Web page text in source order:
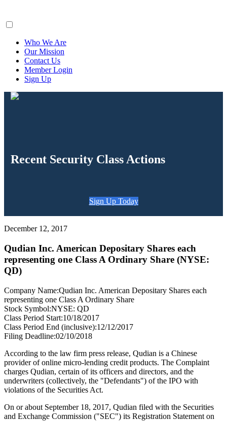
Who We Are
Our Mission
Contact Us
Member Login
Sign Up
Recent Security Class Actions
Sign Up Today
December 12, 2017
Qudian Inc. American Depositary Shares each
representing one Class A Ordinary Share (NYSE:
QD)
Company Name:Qudian Inc. American Depositary Shares each
representing one Class A Ordinary Share
Stock Symbol:NYSE: QD
Class Period Start:10/18/2017
Class Period End (inclusive):12/12/2017
Filing Deadline:02/10/2018
According to the law firm press release, Qudian is a Chinese
provider of online micro-lending credit products. The Complaint
charges Qudian, certain of its officers and directors, and the
underwriters (collectively, the "Defendants") of the IPO with
violations of the Securities Act.
On or about September 18, 2017, Qudian filed with the Securities
and Exchange Commission ("SEC") its Registration Statement on